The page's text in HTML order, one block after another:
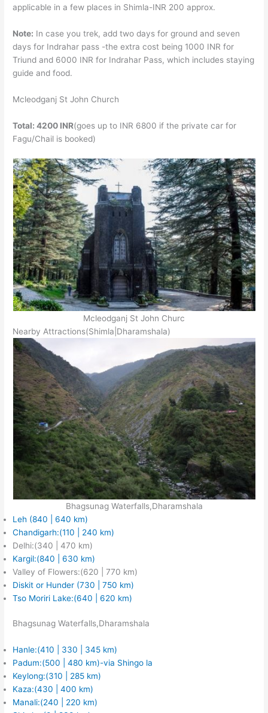
applicable in a few places in Shimla-INR 200 approx.
Note: In case you trek, add two days for ground and seven
days for Indrahar pass -the extra cost being 1000 INR for
Triund and 6000 INR for Indrahar Pass, which includes staying
guide and food.
Mcleodganj St John Church
Total: 4200 INR(goes up to INR 6800 if the private car for
Fagu/Chail is booked)
Mcleodganj St John Churc
Nearby Attractions(Shimla|Dharamshala)
Bhagsunag Waterfalls,Dharamshala
Leh (840 | 640 km)
Chandigarh:(110 | 240 km)
Delhi:(340 | 470 km)
Kargil:(840 | 630 km)
Valley of Flowers:(620 | 770 km)
Diskit or Hunder (730 | 750 km)
Tso Moriri Lake:(640 | 620 km)
Bhagsunag Waterfalls,Dharamshala
Hanle:(410 | 330 | 345 km)
Padum:(500 | 480 km)-via Shingo la
Keylong:(310 | 285 km)
Kaza:(430 | 400 km)
Manali:(240 | 220 km)